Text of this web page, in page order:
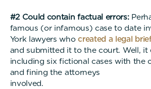
#2 Could contain factual errors:
famous (or infamous) case to date
York lawyers whocreated a legal
and submitted it to the court. Well, it
including six fictional cases with the
and fining the attorneys